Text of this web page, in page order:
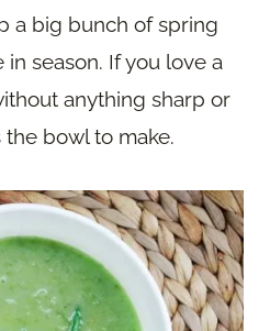
a big bunch of spring
season. If you love a
anything sharp or
bowl to make.